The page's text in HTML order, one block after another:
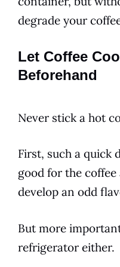
degrade your
Let Coffee
Beforehand
Never stick a hot
First, such a quick
good for the
develop an odd
But more
refrigerator either.